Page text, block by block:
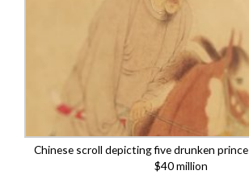
Chinese scroll depicting five drunken
$40 million